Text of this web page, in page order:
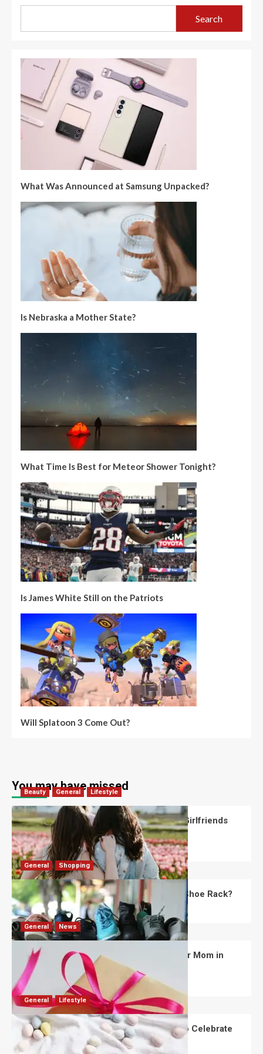
Search
What Was Announced at Samsung Unpacked?
Is Nebraska a Mother State?
What Time Is Best for Meteor Shower Tonight?
Is James White Still on the Patriots
Will Splatoon 3 Come Out?
You may have missed
Beauty General Lifestyle
What Should You Know About National Girlfriends
Day?
Robert Jones July 28, 2026
General Shopping
What Are the Dimensions of the Fancy Shoe Rack?
David Haffner July 13, 2026
General News
What Are the Best Women’s Day Gifts for Mom in
2026?
Robert Jones July 10, 2026 0
General Lifestyle
How Are Different Countries Planning to Celebrate
Easter in 2026?